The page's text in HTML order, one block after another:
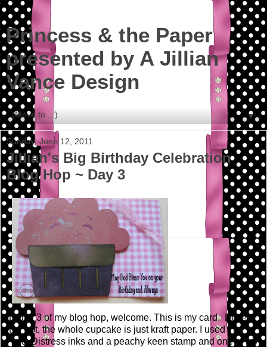
Princess & the Paper
presented by A Jillian
Vance Design
▼
Sunday, June 12, 2011
Jillian's Big Birthday Celebration
Blog Hop ~ Day 3
Its day 3 of my blog hop, welcome. This is my card. Believe
it or not, the whole cupcake is just kraft paper. I used Tim
Holtz Distress inks and a peachy keen stamp and one of my